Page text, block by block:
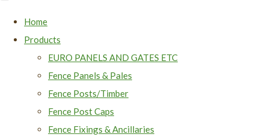
Home
Products
EURO PANELS AND GATES ETC
Fence Panels & Pales
Fence Posts/Timber
Fence Post Caps
Fence Fixings & Ancillaries